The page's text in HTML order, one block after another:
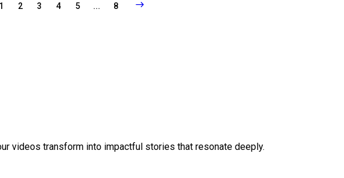
1 2 3 4 5 ... 8
videos transform into impactful stories that resonate deeply.